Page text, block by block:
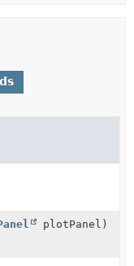
plotPanel)